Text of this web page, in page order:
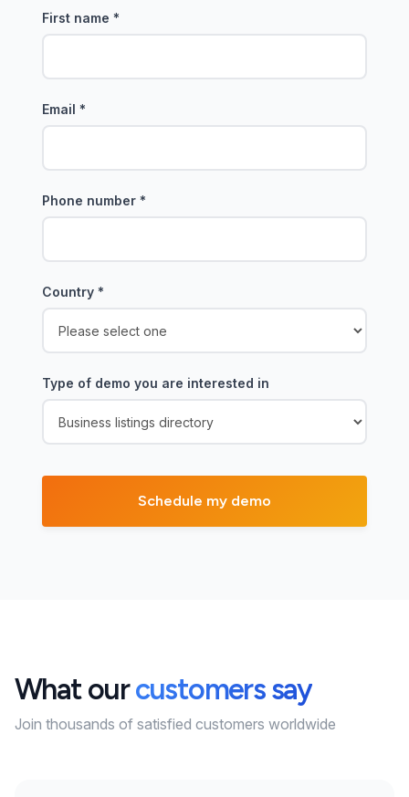
First name *
Email *
Phone number *
Country *
Type of demo you are interested in
What ourcustomers say
Join thousands of satisfied customers worldwide